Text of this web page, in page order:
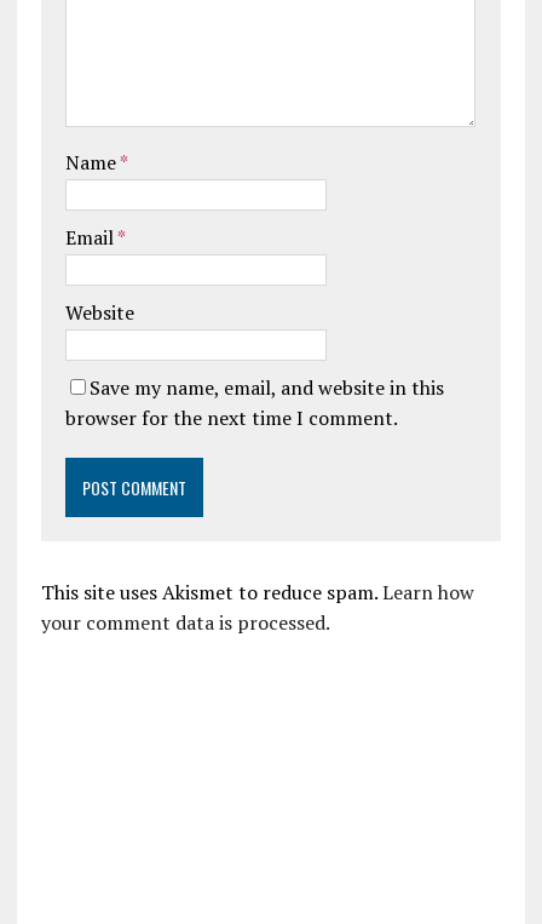
Name*
Email*
Website
Save my name, email, and website in this
browser for the next time I comment.
This site uses Akismet to reduce spam.Learn how
your comment data is processed.